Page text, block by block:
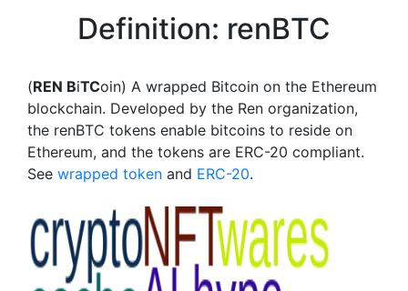
Definition: renBTC
(REN BiTCoin) A wrapped Bitcoin on the Ethereum
blockchain. Developed by the Ren organization,
the renBTC tokens enable bitcoins to reside on
Ethereum, and the tokens are ERC-20 compliant.
See wrapped token and ERC-20.